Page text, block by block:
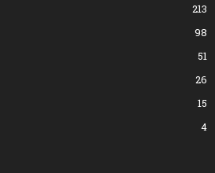
213
98
51
26
15
4